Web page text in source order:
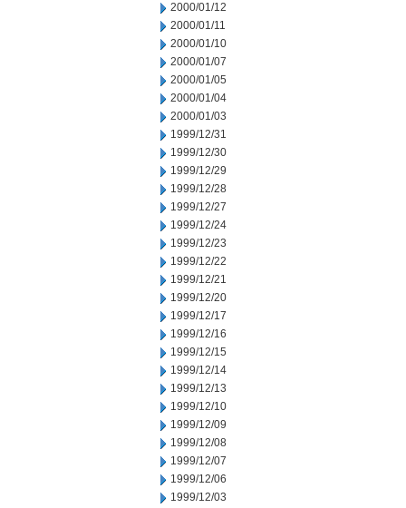
2000/01/12
2000/01/11
2000/01/10
2000/01/07
2000/01/05
2000/01/04
2000/01/03
1999/12/31
1999/12/30
1999/12/29
1999/12/28
1999/12/27
1999/12/24
1999/12/23
1999/12/22
1999/12/21
1999/12/20
1999/12/17
1999/12/16
1999/12/15
1999/12/14
1999/12/13
1999/12/10
1999/12/09
1999/12/08
1999/12/07
1999/12/06
1999/12/03